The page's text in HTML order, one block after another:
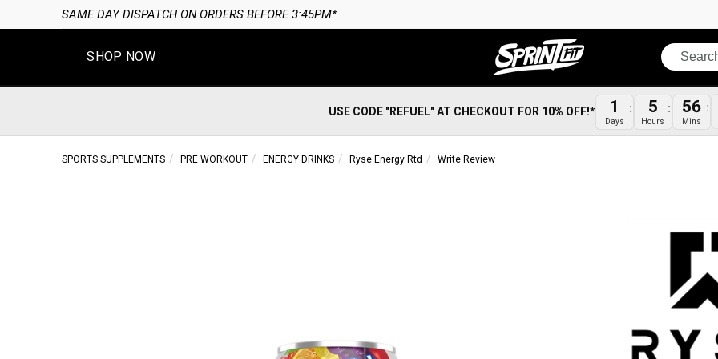
SAME DAY DISPATCH ON ORDERS BEFORE 3:45PM*
SHOP NOW Search
USE CODE "REFUEL" AT CHECKOUT FOR 10% OFF!* 1
Days
5
Hours
56
Mins
SPORTS SUPPLEMENTS PRE WORKOUT ENERGY DRINKS Ryse Energy Rtd Write Review